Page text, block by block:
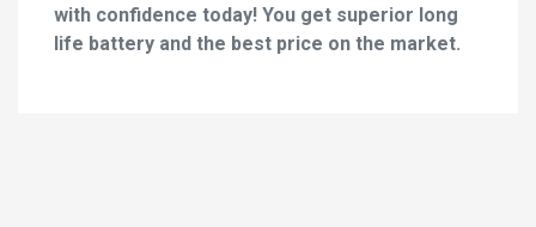
with confidence today! You get superior long
life battery and the best price on the market.